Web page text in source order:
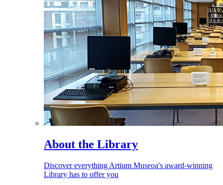
About the Library
Discover everything Artium Museoa's award-winning
Library has to offer you